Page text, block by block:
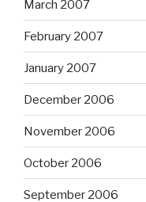
March 2007
February 2007
January 2007
December 2006
November 2006
October 2006
September 2006